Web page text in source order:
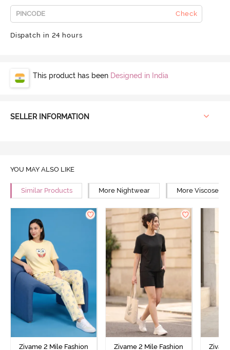
Check
Dispatch in 24 hours
This product has been Designed in India
SELLER INFORMATION
YOU MAY ALSO LIKE
Similar Products More Nightwear More Viscose
Zivame 2 Mile Fashion
Zivame 2 Mile Fashion